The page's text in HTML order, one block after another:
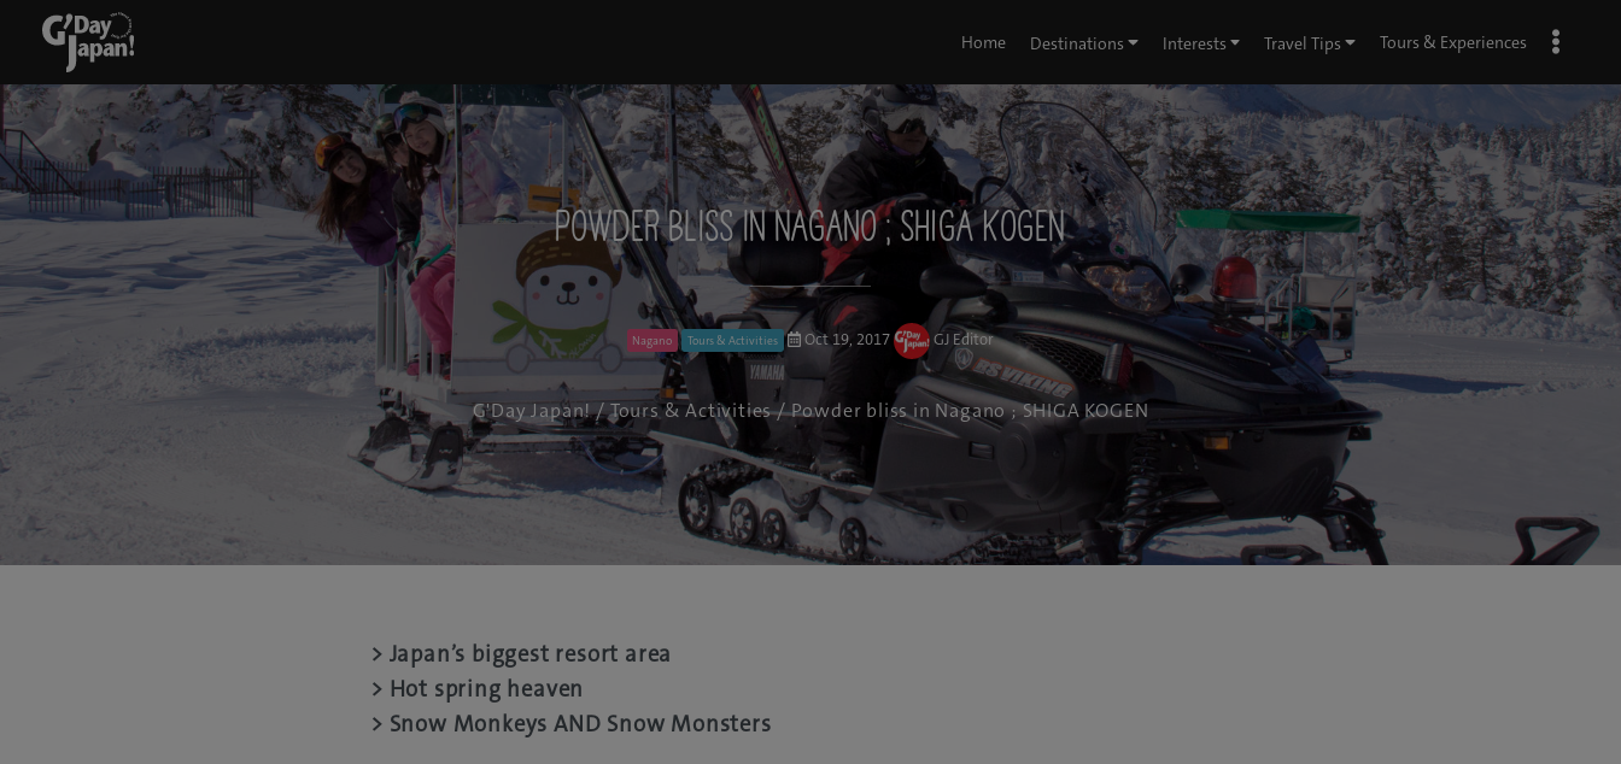
Home Destinations Interests Travel Tips Tours & Experiences
Powder bliss in Nagano ; SHIGA KOGEN
Nagano Tours & Activities Oct 19, 2017 GJ Editor
G'Day Japan!/Tours & Activities/ Powder bliss in Nagano ; SHIGA KOGEN
> Japan’s biggest resort area
> Hot spring heaven
> Snow Monkeys AND Snow Monsters